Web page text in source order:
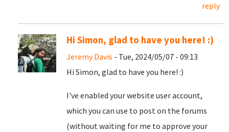
reply
Hi Simon, glad to have you here! :)
Jeremy Davis - Tue, 2024/05/07 - 09:13
Hi Simon, glad to have you here! :)
I've enabled your website user account,
which you can use to post on the forums
(without waiting for me to approve your